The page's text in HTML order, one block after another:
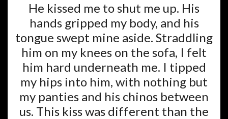
He kissed me to shut me up. His
hands gripped my body, and his
tongue swept mine aside. Straddling
him on my knees on the sofa, I felt
him hard underneath me. I tipped
my hips into him, with nothing but
my panties and his chinos between
us. This kiss was different than the